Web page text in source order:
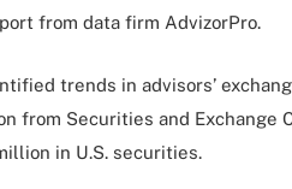
from data firm AdvizorPro.
trends in advisors’
from Securities and Exchange
in U.S. securities.